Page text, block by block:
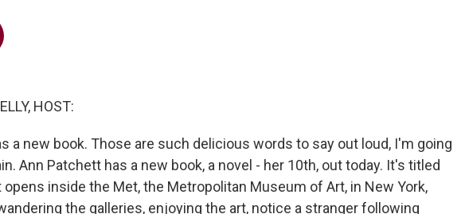
HOST:
a new book. Those are such delicious words to say out loud, I'm going
Ann Patchett has a new book, a novel - her 10th, out today. It's titled
opens inside the Met, the Metropolitan Museum of Art, in New York,
the galleries, enjoying the art, notice a stranger following